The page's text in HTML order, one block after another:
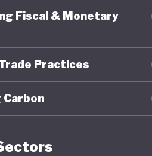
terms
quality
energy
Fiscal & Monetary
Practices
Carbon